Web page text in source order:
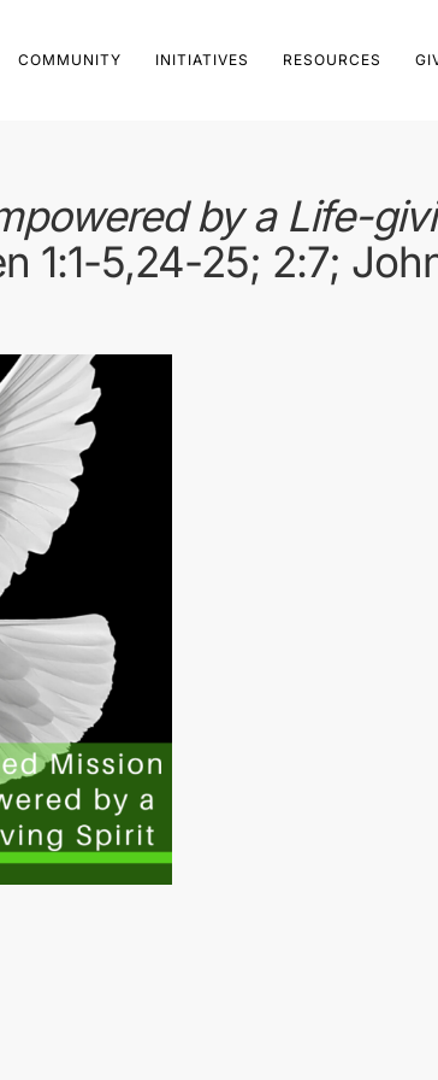
COMMUNITY INITIATIVES RESOURCES
by a Life-
1:1-5,24-25; 2:7;